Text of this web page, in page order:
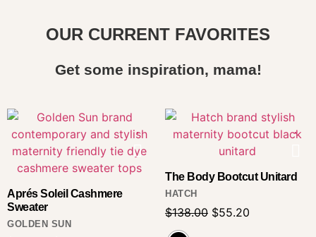
OUR CURRENT FAVORITES
Get some inspiration, mama!
Aprés Soleil Cashmere
Sweater
GOLDEN SUN
The Body Bootcut Unitard
$138.00 $55.20
HATCH